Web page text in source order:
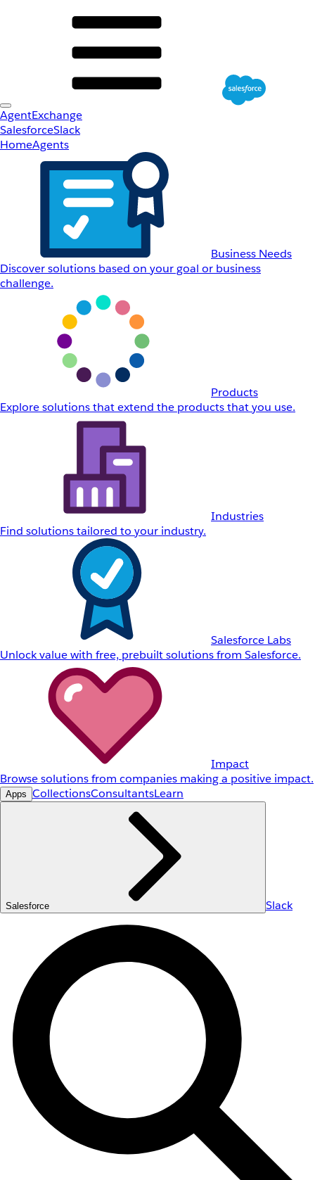
AgentExchange
SalesforceSlack
HomeAgents
Business Needs
Discover solutions based on your goal or business
challenge.
Products
Explore solutions that extend the products that you use.
Industries
Find solutions tailored to your industry.
Salesforce Labs
Unlock value with free, prebuilt solutions from Salesforce.
Impact
Browse solutions from companies making a positive impact.
Apps CollectionsConsultantsLearn
Salesforce Slack